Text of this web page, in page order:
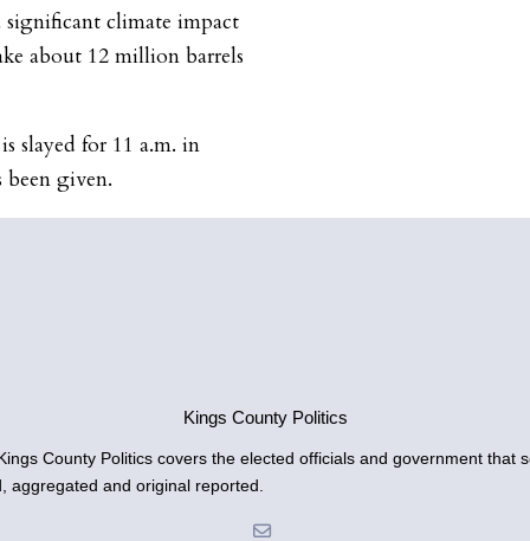
significant climate impact
about 12 million barrels
slayed for 11 a.m. in
been given.
Kings County Politics
County Politics covers the elected officials and government that
aggregated and original reported.